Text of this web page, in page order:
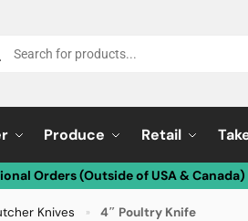
Produce Retail
Orders (Outside of USA &
Knives » 4″ Poultry Knife